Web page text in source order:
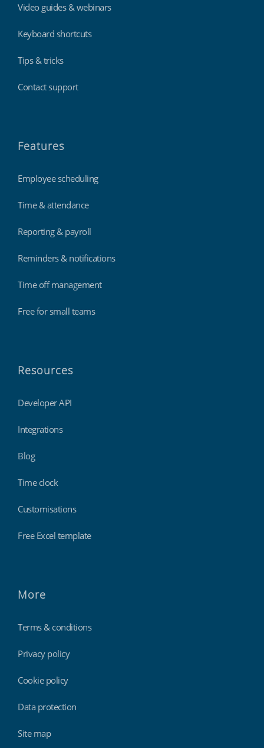
Video guides & webinars
Keyboard shortcuts
Tips & tricks
Contact support
Features
Employee scheduling
Time & attendance
Reporting & payroll
Reminders & notifications
Time off management
Free for small teams
Resources
Developer API
Integrations
Blog
Time clock
Customisations
Free Excel template
More
Terms & conditions
Privacy policy
Cookie policy
Data protection
Site map